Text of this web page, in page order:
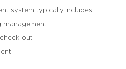
system typically includes:
management
out